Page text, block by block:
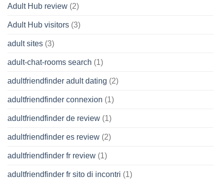
Adult Hub review (2)
Adult Hub visitors (3)
adult sites (3)
adult-chat-rooms search (1)
adultfriendfinder adult dating (2)
adultfriendfinder connexion (1)
adultfriendfinder de review (1)
adultfriendfinder es review (2)
adultfriendfinder fr review (1)
adultfriendfinder fr sito di incontri (1)